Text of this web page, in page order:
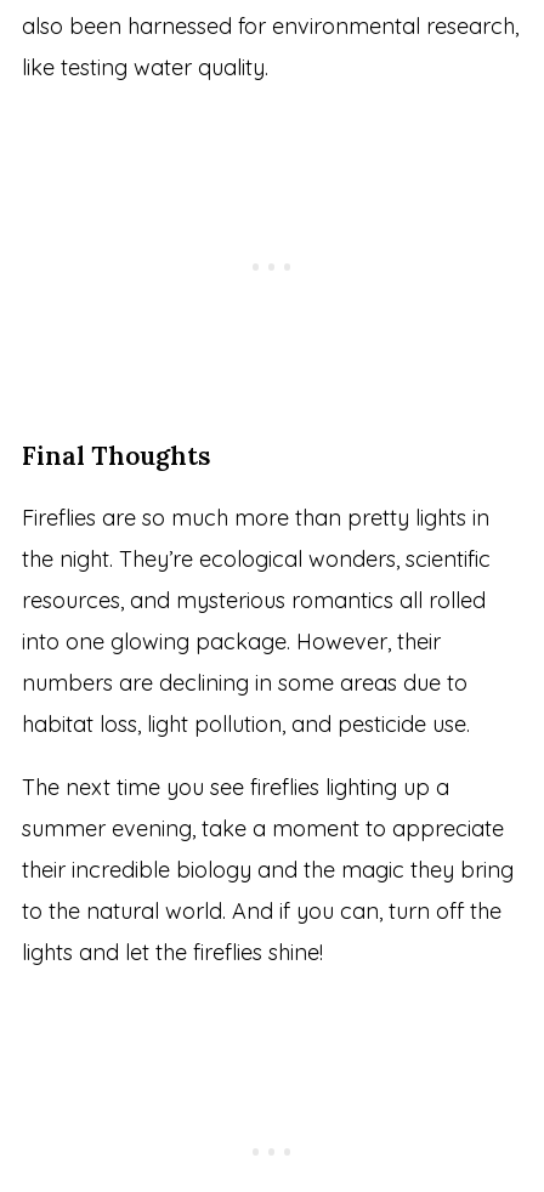
also been harnessed for environmental research,
like testing water quality.
Final Thoughts
Fireflies are so much more than pretty lights in
the night. They’re ecological wonders, scientific
resources, and mysterious romantics all rolled
into one glowing package. However, their
numbers are declining in some areas due to
habitat loss, light pollution, and pesticide use.
The next time you see fireflies lighting up a
summer evening, take a moment to appreciate
their incredible biology and the magic they bring
to the natural world. And if you can, turn off the
lights and let the fireflies shine!